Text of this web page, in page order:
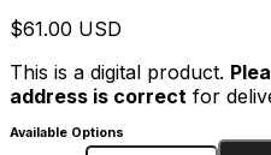
$61.00 USD
This is a digital product.
address is correct for
Available Options